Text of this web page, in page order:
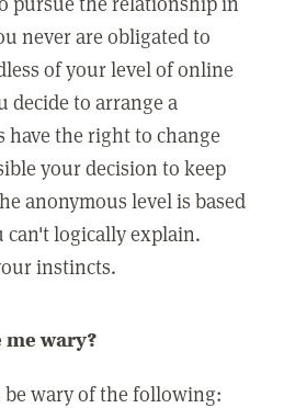
never are obligated to
of your level of online
decide to arrange a
have the right to change
your decision to keep
anonymous level is based
logically explain.
instincts.
me wary?
be wary of the following: